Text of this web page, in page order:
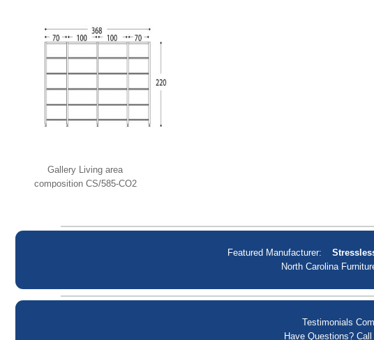
Gallery Living area
composition CS/585-CO2
Featured Manufacturer:
North Carolina
Testimonials
Have Questions?